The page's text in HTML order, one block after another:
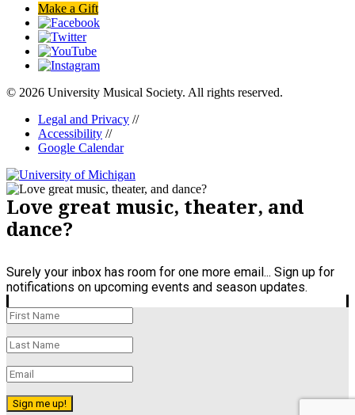
Make a Gift
© 2026 University Musical Society. All rights reserved.
Legal and Privacy //
Accessibility //
Google Calendar
Love great music, theater, and
dance?
Surely your inbox has room for one more email... Sign up for
notifications on upcoming events and season updates.
Sign me up!